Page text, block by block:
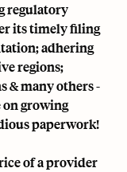
regulatory
its timely filing
adhering
regions;
& many others -
on growing
paperwork!
of a provider